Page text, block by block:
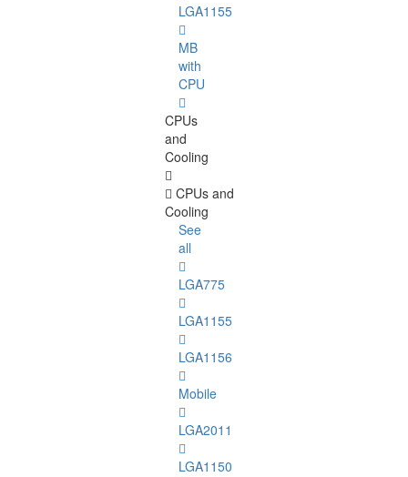
LGA1155
MB
with
CPU
CPUs
and
Cooling
CPUs and
Cooling
See
all
LGA775
LGA1155
LGA1156
Mobile
LGA2011
LGA1150